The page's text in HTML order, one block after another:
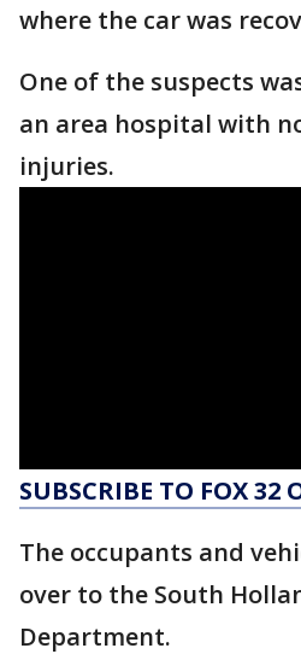
where the car was
One of the suspects
an area hospital with
injuries.
SUBSCRIBE TO FOX 32
The occupants and
over to the South
Department.